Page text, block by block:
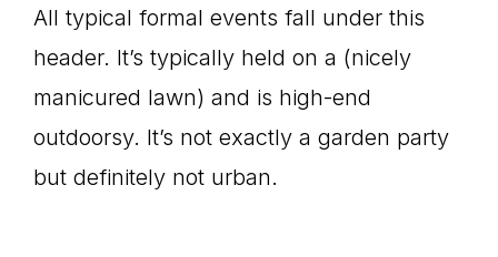
All typical formal events fall under this
header. It’s typically held on a (nicely
manicured lawn) and is high-end
outdoorsy. It’s not exactly a garden party
but definitely not urban.